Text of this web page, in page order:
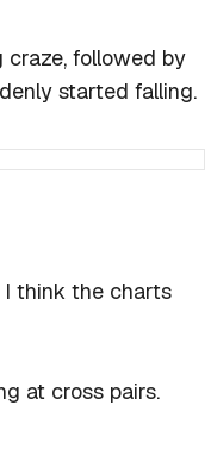
craze, followed by
started falling.
think the charts
at cross pairs.